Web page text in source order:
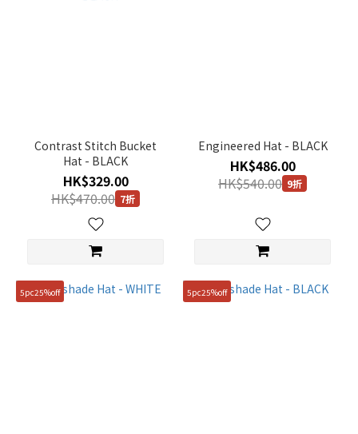
FREE
(28)
(26)
(11)
Contrast Stitch Bucket
Hat - BLACK
HK$329.00
HK$470.00 7折
Engineered Hat - BLACK
HK$486.00
HK$540.00 9折
5pc25%off 5pc25%off